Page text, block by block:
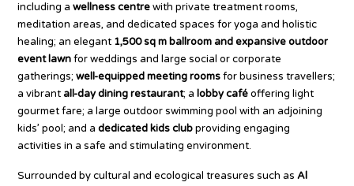
including awellness centrewith private treatment rooms,
meditation areas, and dedicated spaces for yoga and holistic
healing; an elegant 1,500 sq m ballroom and expansive outdoor
event lawnfor weddings and large social or corporate
gatherings;well-equipped meeting roomsfor business travellers;
a vibrantall-day dining restaurant; alobby caféoffering light
gourmet fare; a large outdoor swimming pool with an adjoining
kids’ pool; and adedicated kids clubproviding engaging
activities in a safe and stimulating environment.
Surrounded by cultural and ecological treasures such asAl